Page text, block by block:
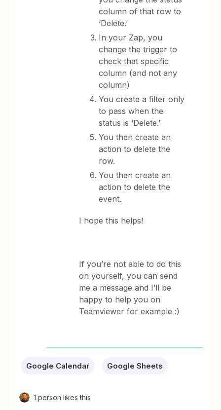
column of that row to
‘Delete.’
In your Zap, you
change the trigger to
check that specific
column (and not any
column)
You create a filter only
to pass when the
status is ‘Delete.’
You then create an
action to delete the
row.
You then create an
action to delete the
event.
I hope this helps!
If you’re not able to do this
on yourself, you can send
me a message and I’ll be
happy to help you on
Teamviewer for example :)
Google Calendar Google Sheets
1 person likes this